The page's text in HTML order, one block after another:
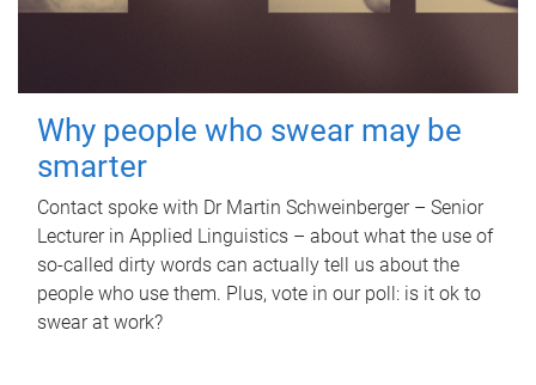
Why people who swear may be
smarter
Contact spoke with Dr Martin Schweinberger – Senior
Lecturer in Applied Linguistics – about what the use of
so-called dirty words can actually tell us about the
people who use them. Plus, vote in our poll: is it ok to
swear at work?